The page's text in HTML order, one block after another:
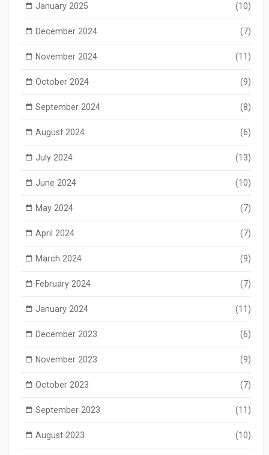
January 2025 (10)
December 2024 (7)
November 2024 (11)
October 2024 (9)
September 2024 (8)
August 2024 (6)
July 2024 (13)
June 2024 (10)
May 2024 (7)
April 2024 (7)
March 2024 (9)
February 2024 (7)
January 2024 (11)
December 2023 (6)
November 2023 (9)
October 2023 (7)
September 2023 (11)
August 2023 (10)